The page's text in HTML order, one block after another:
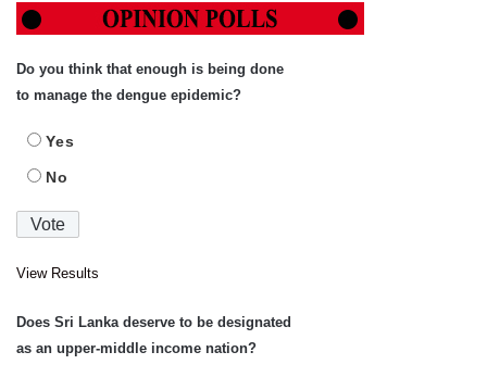
Do you think that enough is being done
to manage the dengue epidemic?
Yes
No
View Results
Does Sri Lanka deserve to be designated
as an upper-middle income nation?